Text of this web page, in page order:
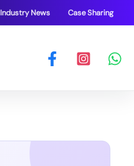
Industry News Case Sharing